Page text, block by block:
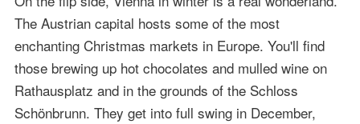
The Austrian capital hosts some of the most
enchanting Christmas markets in Europe. You'll find
those brewing up hot chocolates and mulled wine on
Rathausplatz and in the grounds of the Schloss
Schönbrunn. They get into full swing in December,